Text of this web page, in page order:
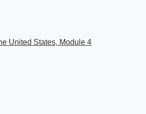
United States, Module 4